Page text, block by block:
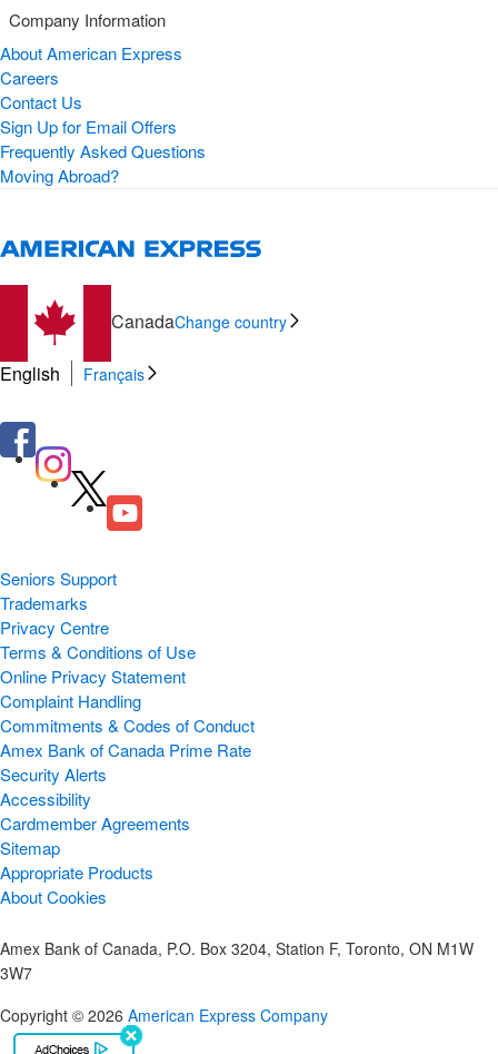
Company Information
About American Express
Careers
Contact Us
Sign Up for Email Offers
Frequently Asked Questions
Moving Abroad?
CanadaChange country
English Français
Seniors Support
Trademarks
Privacy Centre
Terms & Conditions of Use
Online Privacy Statement
Complaint Handling
Commitments & Codes of Conduct
Amex Bank of Canada Prime Rate
Security Alerts
Accessibility
Cardmember Agreements
Sitemap
Appropriate Products
About Cookies
Amex Bank of Canada, P.O. Box 3204, Station F, Toronto, ON M1W
3W7
Copyright © 2026 American Express Company